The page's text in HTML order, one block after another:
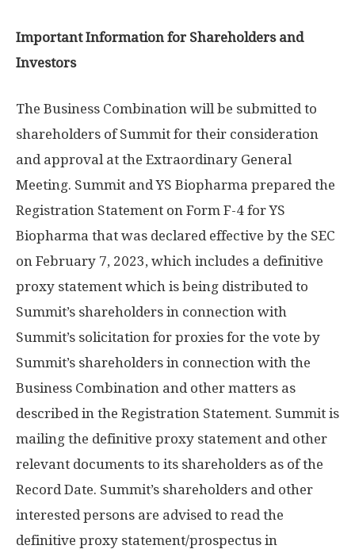
Important Information for Shareholders and
Investors
The Business Combination will be submitted to
shareholders of Summit for their consideration
and approval at the Extraordinary General
Meeting. Summit and YS Biopharma prepared the
Registration Statement on Form F-4 for YS
Biopharma that was declared effective by the SEC
on February 7, 2023, which includes a definitive
proxy statement which is being distributed to
Summit’s shareholders in connection with
Summit’s solicitation for proxies for the vote by
Summit’s shareholders in connection with the
Business Combination and other matters as
described in the Registration Statement. Summit is
mailing the definitive proxy statement and other
relevant documents to its shareholders as of the
Record Date. Summit’s shareholders and other
interested persons are advised to read the
definitive proxy statement/prospectus in